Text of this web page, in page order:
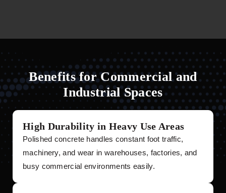
Benefits for Commercial and
Industrial Spaces
High Durability in Heavy Use Areas
Polished concrete handles constant foot traffic,
machinery, and wear in warehouses, factories, and
busy commercial environments easily.